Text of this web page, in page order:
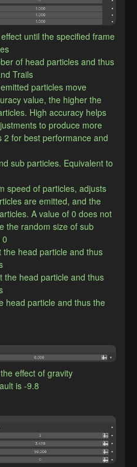
until the specified frame
of head particles and thus
Trails
particles move
value, the higher the
High accuracy helps
to produce more
2 for best performance and
sub particles. Equivalent to
speed of particles, adjusts
are emitted, and the
A value of 0 does not
the random size of sub
the head particle and thus
the head particle and thus
head particle and thus the
effect of gravity
is -9.8